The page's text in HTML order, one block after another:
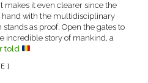
makes it even clearer since the
hand with the multidisciplinary
as proof. Open the gates to
incredible story of mankind, a
told
]